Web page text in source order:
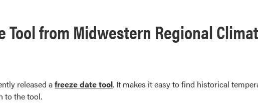
Tool from Midwestern Regional
released afreeze date tool. It makes it easy to find historical
to the tool.